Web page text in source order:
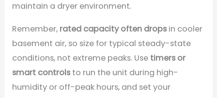
maintain a dryer environment.
Remember, rated capacity often drops in cooler
basement air, so size for typical steady-state
conditions, not extreme peaks. Use timers or
smart controls to run the unit during high-
humidity or off-peak hours, and set your